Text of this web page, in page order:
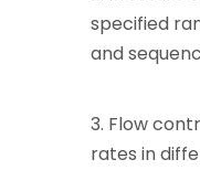
specified
and
3. Flow
rates in